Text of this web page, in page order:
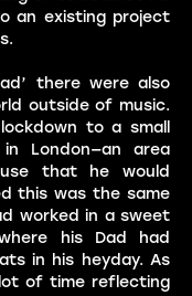
an existing project
there were also
outside of music.
to a small
London—an area
that he would
this was the same
worked in a sweet
his Dad had
in his heyday. As
of time reflecting